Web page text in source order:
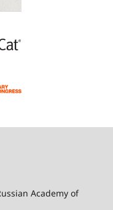
Academy of